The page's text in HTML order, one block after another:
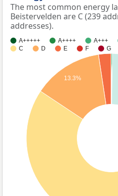
The most common energy
Beistervelden are C (239
addresses).
A+++++ A++++ A+++
C
D E F G
13.3%